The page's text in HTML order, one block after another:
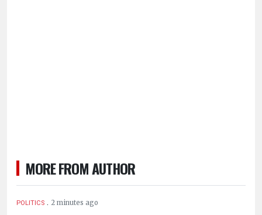
MORE FROM AUTHOR
POLITICS . 2 minutes ago